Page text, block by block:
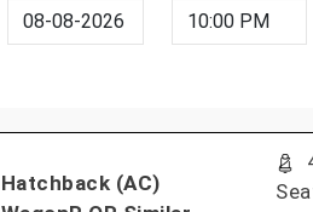
Hatchback (AC)